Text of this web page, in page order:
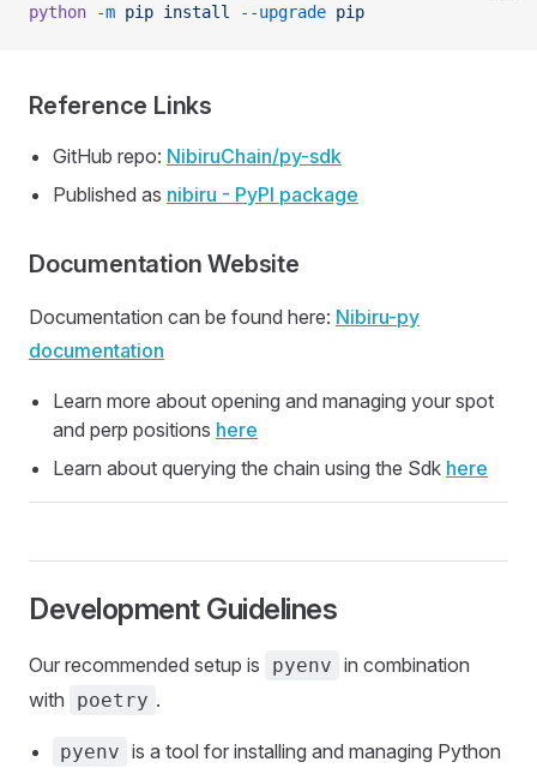
python -m pip install --upgrade pip
Reference Links
GitHub repo: NibiruChain/py-sdk
Published as nibiru - PyPI package
Documentation Website
Documentation can be found here: Nibiru-py
documentation
Learn more about opening and managing your spot
and perp positions here
Learn about querying the chain using the Sdk here
Development Guidelines
Our recommended setup is pyenv in combination
with
poetry .
pyenv is a tool for installing and managing Python